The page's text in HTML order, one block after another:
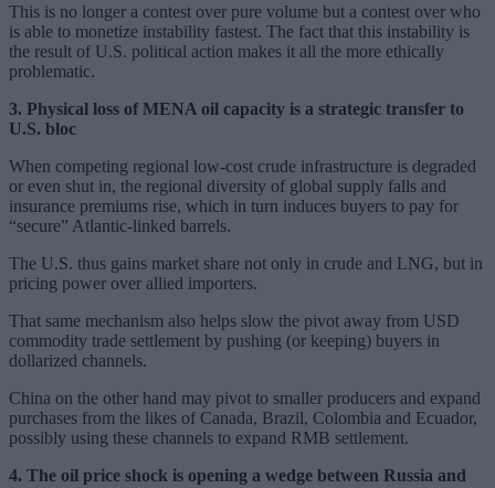
This is no longer a contest over pure volume but a contest over who
is able to monetize instability fastest. The fact that this instability is
the result of U.S. political action makes it all the more ethically
problematic.
3. Physical loss of MENA oil capacity is a strategic transfer to
U.S. bloc
When competing regional low-cost crude infrastructure is degraded
or even shut in, the regional diversity of global supply falls and
insurance premiums rise, which in turn induces buyers to pay for
“secure” Atlantic-linked barrels.
The U.S. thus gains market share not only in crude and LNG, but in
pricing power over allied importers.
That same mechanism also helps slow the pivot away from USD
commodity trade settlement by pushing (or keeping) buyers in
dollarized channels.
China on the other hand may pivot to smaller producers and expand
purchases from the likes of Canada, Brazil, Colombia and Ecuador,
possibly using these channels to expand RMB settlement.
4. The oil price shock is opening a wedge between Russia and